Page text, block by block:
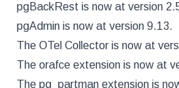
pgBackRest is now at version
pgAdmin is now at version 9.13.
The OTel Collector is now at
The orafce extension is now at
The pg_partman extension is